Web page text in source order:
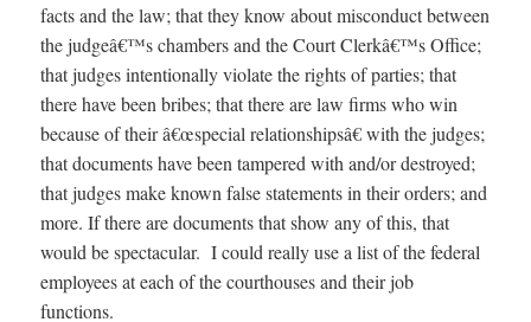
facts and the law; that they know about misconduct between
the judgeâ€™s chambers and the Court Clerkâ€™s Office;
that judges intentionally violate the rights of parties; that
there have been bribes; that there are law firms who win
because of their â€œspecial relationshipsâ€ with the judges;
that documents have been tampered with and/or destroyed;
that judges make known false statements in their orders; and
more. If there are documents that show any of this, that
would be spectacular. I could really use a list of the federal
employees at each of the courthouses and their job
functions.